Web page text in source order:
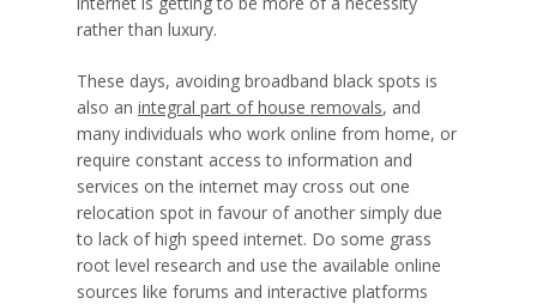
rather than luxury.
These days, avoiding broadband black spots is
also an integral part of house removals, and
many individuals who work online from home, or
require constant access to information and
services on the internet may cross out one
relocation spot in favour of another simply due
to lack of high speed internet. Do some grass
root level research and use the available online
sources like forums and interactive platforms